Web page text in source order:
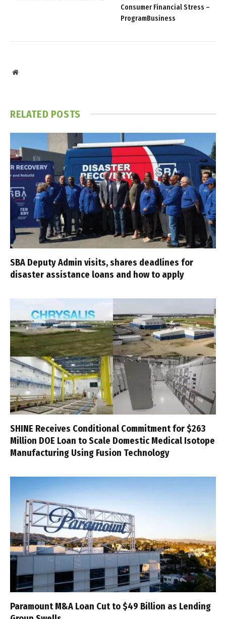
Consumer Financial Stress –
ProgramBusiness
Website
RELATED POSTS
SBA Deputy Admin visits, shares deadlines for
disaster assistance loans and how to apply
SHINE Receives Conditional Commitment for $263
Million DOE Loan to Scale Domestic Medical Isotope
Manufacturing Using Fusion Technology
Paramount M&A Loan Cut to $49 Billion as Lending